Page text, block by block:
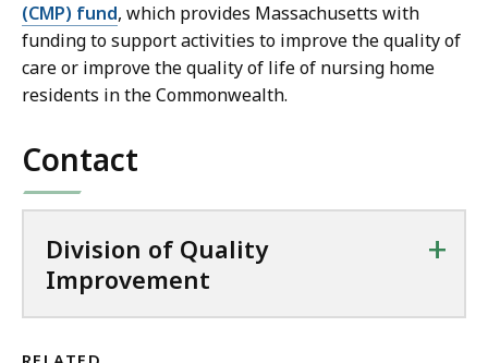
(CMP) fund, which provides Massachusetts with
funding to support activities to improve the quality of
care or improve the quality of life of nursing home
residents in the Commonwealth.
Contact
Division of Quality
Improvement
+